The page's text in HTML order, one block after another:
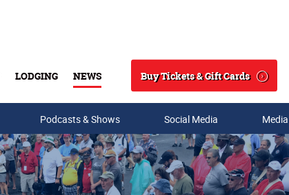
LODGING NEWS
Search
Buy Tickets & Gift Cards
Podcasts & Shows Social Media